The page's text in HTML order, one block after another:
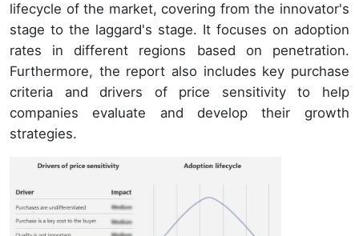
lifecycle of the market, covering from the innovator's
stage to the laggard's stage. It focuses on adoption
rates in different regions based on penetration.
Furthermore, the report also includes key purchase
criteria and drivers of price sensitivity to help
companies evaluate and develop their growth
strategies.